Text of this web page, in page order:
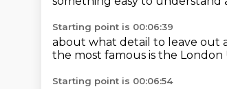
Starting point is 00:06:39
about what detail to leave out
the most famous is the
Starting point is 00:06:54